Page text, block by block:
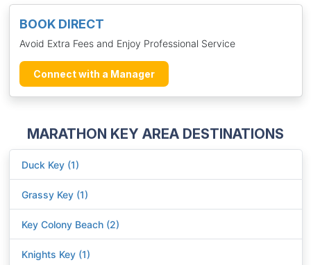
BOOK DIRECT
Avoid Extra Fees and Enjoy Professional Service
Connect with a Manager
MARATHON KEY AREA DESTINATIONS
Duck Key (1)
Grassy Key (1)
Key Colony Beach (2)
Knights Key (1)